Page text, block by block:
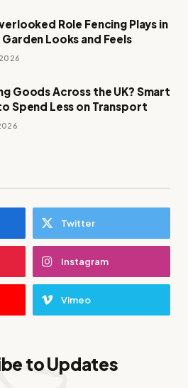
Role Fencing Plays in
Garden Looks and Feels
Goods Across the UK? Smart
Spend Less on Transport
Twitter
Instagram
Vimeo
to Updates